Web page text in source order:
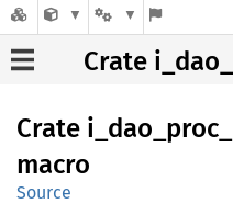
Crate
Crate i_ dao_ proc_
macro
Source